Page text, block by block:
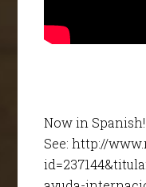
Now in Spanish!
See: http://